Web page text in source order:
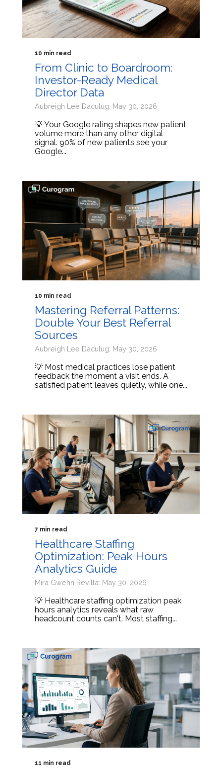
10 min read
From Clinic to Boardroom:
Investor-Ready Medical
Director Data
Aubreigh Lee Daculug: May 30, 2026
💡 Your Google rating shapes new patient
volume more than any other digital
signal. 90% of new patients see your
Google...
10 min read
Mastering Referral Patterns:
Double Your Best Referral
Sources
Aubreigh Lee Daculug: May 30, 2026
💡 Most medical practices lose patient
feedback the moment a visit ends. A
satisfied patient leaves quietly, while one...
7 min read
Healthcare Staffing
Optimization: Peak Hours
Analytics Guide
Mira Gwehn Revilla: May 30, 2026
💡 Healthcare staffing optimization peak
hours analytics reveals what raw
headcount counts can't. Most staffing...
11 min read